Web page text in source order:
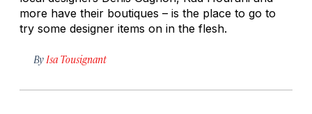
more have their boutiques – is the place to go to
try some designer items on in the flesh.
By Isa Tousignant